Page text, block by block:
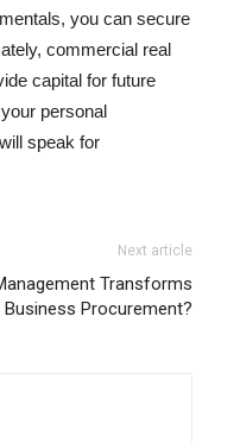
you can secure
commercial real
capital for future
personal
speak for
Next article
Transforms
Business Procurement?